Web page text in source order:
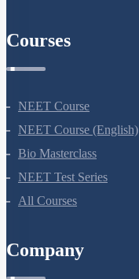
Courses
NEET Course
NEET Course (English)
Bio Masterclass
NEET Test Series
All Courses
Company